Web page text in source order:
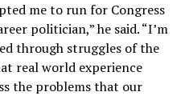
me to run for Congress
politician,” he said. “I’m
through struggles of the
real world experience
the problems that our